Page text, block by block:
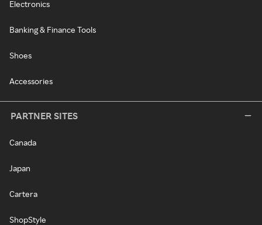
Electronics
Banking & Finance Tools
Shoes
Accessories
PARTNER SITES
Canada
Japan
Cartera
ShopStyle